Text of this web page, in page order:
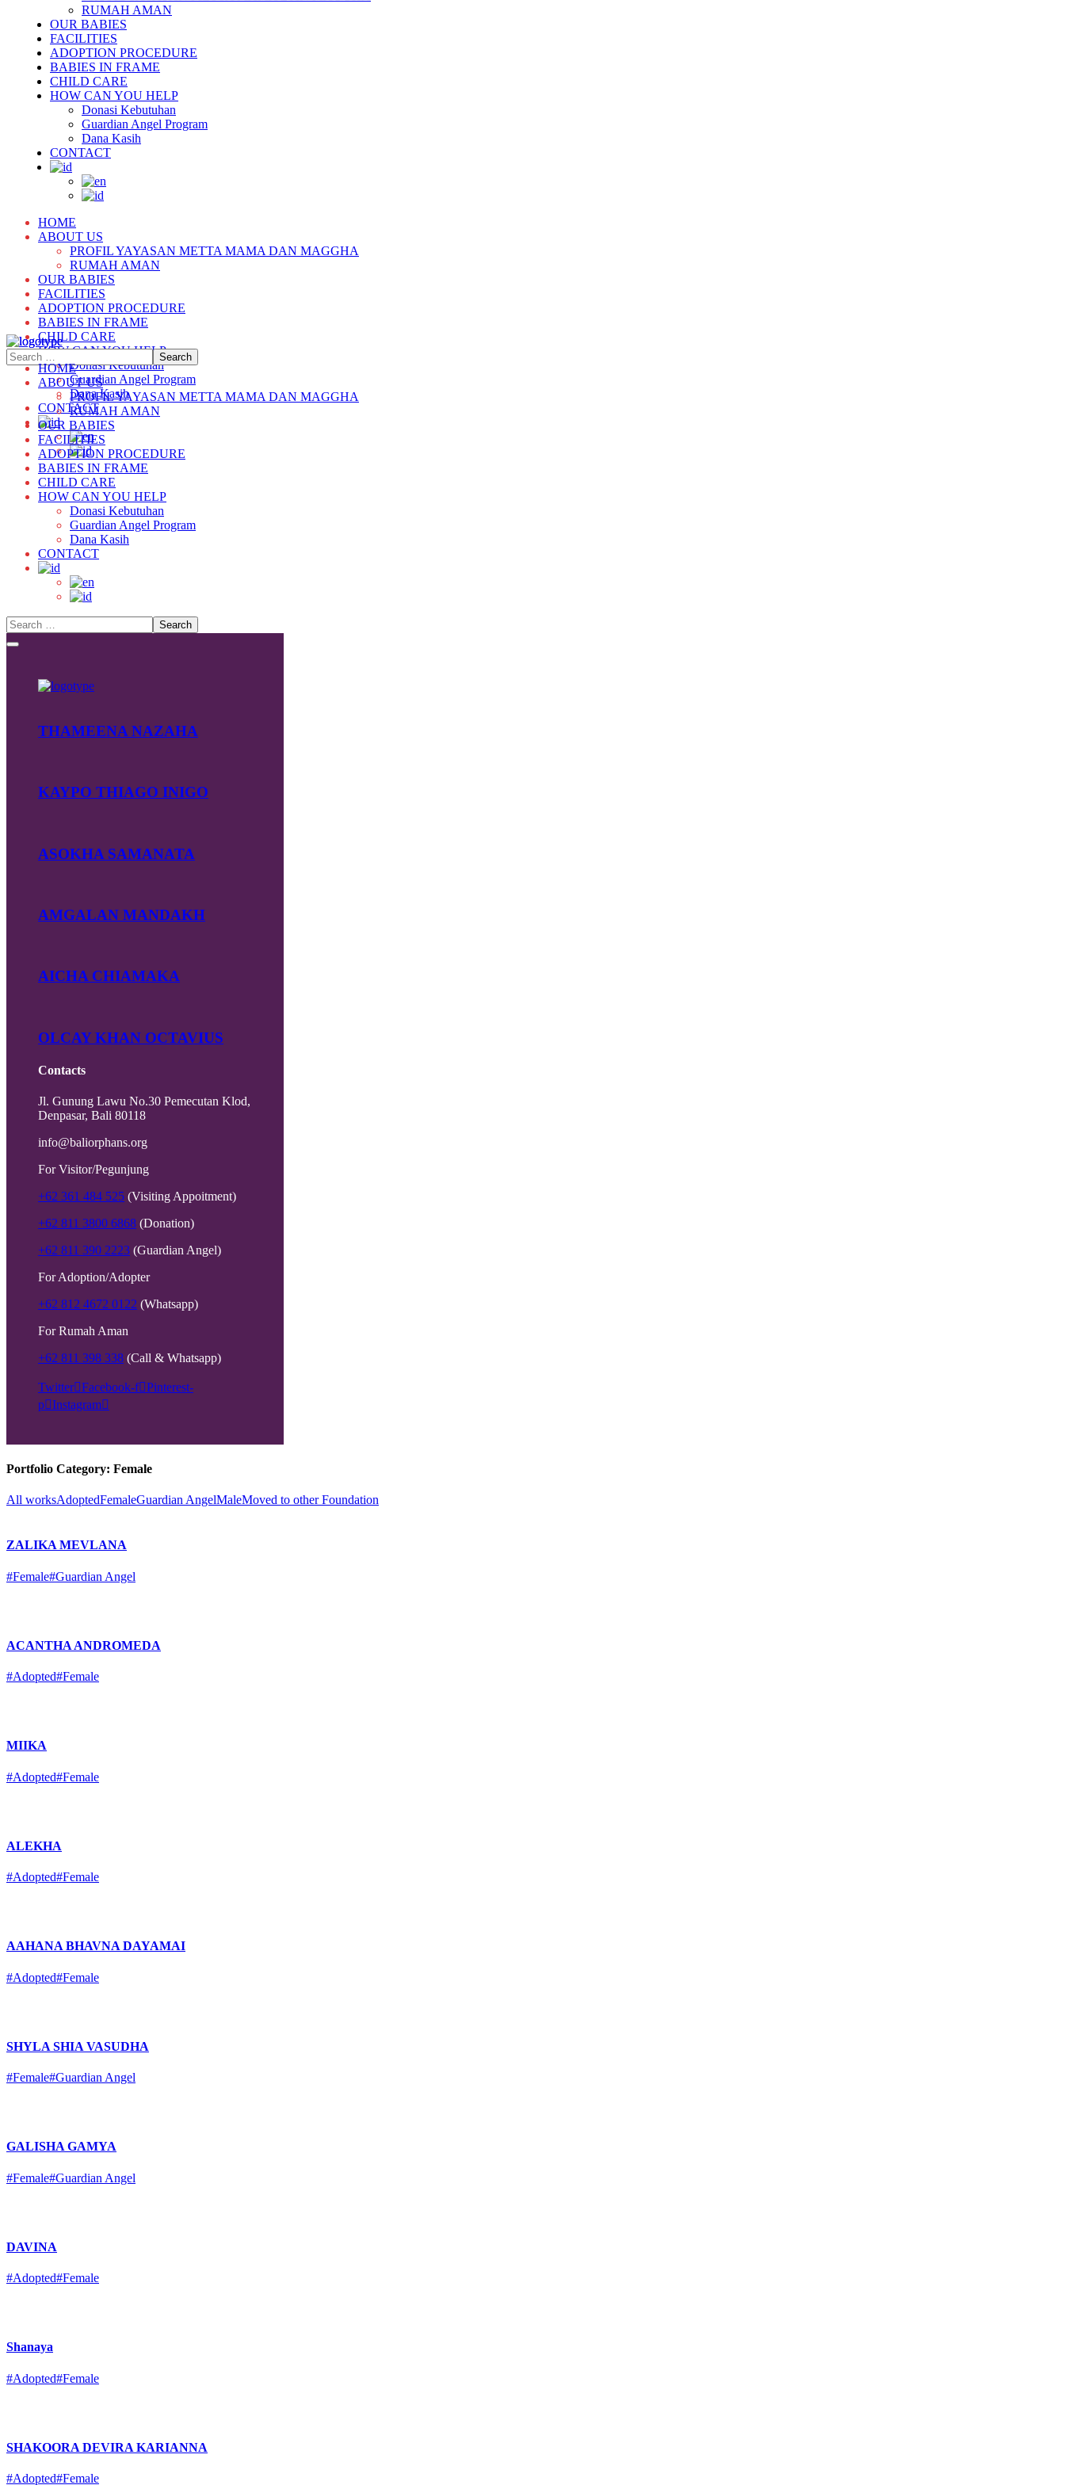
RUMAH AMAN
OUR BABIES
FACILITIES
ADOPTION PROCEDURE
BABIES IN FRAME
CHILD CARE
HOW CAN YOU HELP
Donasi Kebutuhan
Guardian Angel Program
Dana Kasih
CONTACT
HOME
ABOUT US
PROFIL YAYASAN METTA MAMA DAN MAGGHA
RUMAH AMAN
OUR BABIES
FACILITIES
ADOPTION PROCEDURE
BABIES IN FRAME
CHILD CARE
HOW CAN YOU HELP
Donasi Kebutuhan
Guardian Angel Program
Dana Kasih
CONTACT
HOME
ABOUT US
PROFIL YAYASAN METTA MAMA DAN MAGGHA
RUMAH AMAN
OUR BABIES
FACILITIES
ADOPTION PROCEDURE
BABIES IN FRAME
CHILD CARE
HOW CAN YOU HELP
Donasi Kebutuhan
Guardian Angel Program
Dana Kasih
CONTACT
THAMEENA NAZAHA
KAYPO THIAGO INIGO
ASOKHA SAMANATA
AMGALAN MANDAKH
AICHA CHIAMAKA
OLCAY KHAN OCTAVIUS
Contacts
Jl. Gunung Lawu No.30 Pemecutan Klod,
Denpasar, Bali 80118
info@baliorphans.org
For Visitor/Pegunjung
+62 361 484 525 (Visiting Appoitment)
+62 811 3800 6868 (Donation)
+62 811 390 2223 (Guardian Angel)
For Adoption/Adopter
+62 812 4672 0122 (Whatsapp)
For Rumah Aman
+62 811 398 338 (Call & Whatsapp)
Twitter Facebook-f Pinterest-
p Instagram
Portfolio Category: Female
All worksAdoptedFemaleGuardian AngelMaleMoved to other Foundation
ZALIKA MEVLANA
#Female#Guardian Angel
ACANTHA ANDROMEDA
#Adopted#Female
MIIKA
#Adopted#Female
ALEKHA
#Adopted#Female
AAHANA BHAVNA DAYAMAI
#Adopted#Female
SHYLA SHIA VASUDHA
#Female#Guardian Angel
GALISHA GAMYA
#Female#Guardian Angel
DAVINA
#Adopted#Female
Shanaya
#Adopted#Female
SHAKOORA DEVIRA KARIANNA
#Adopted#Female